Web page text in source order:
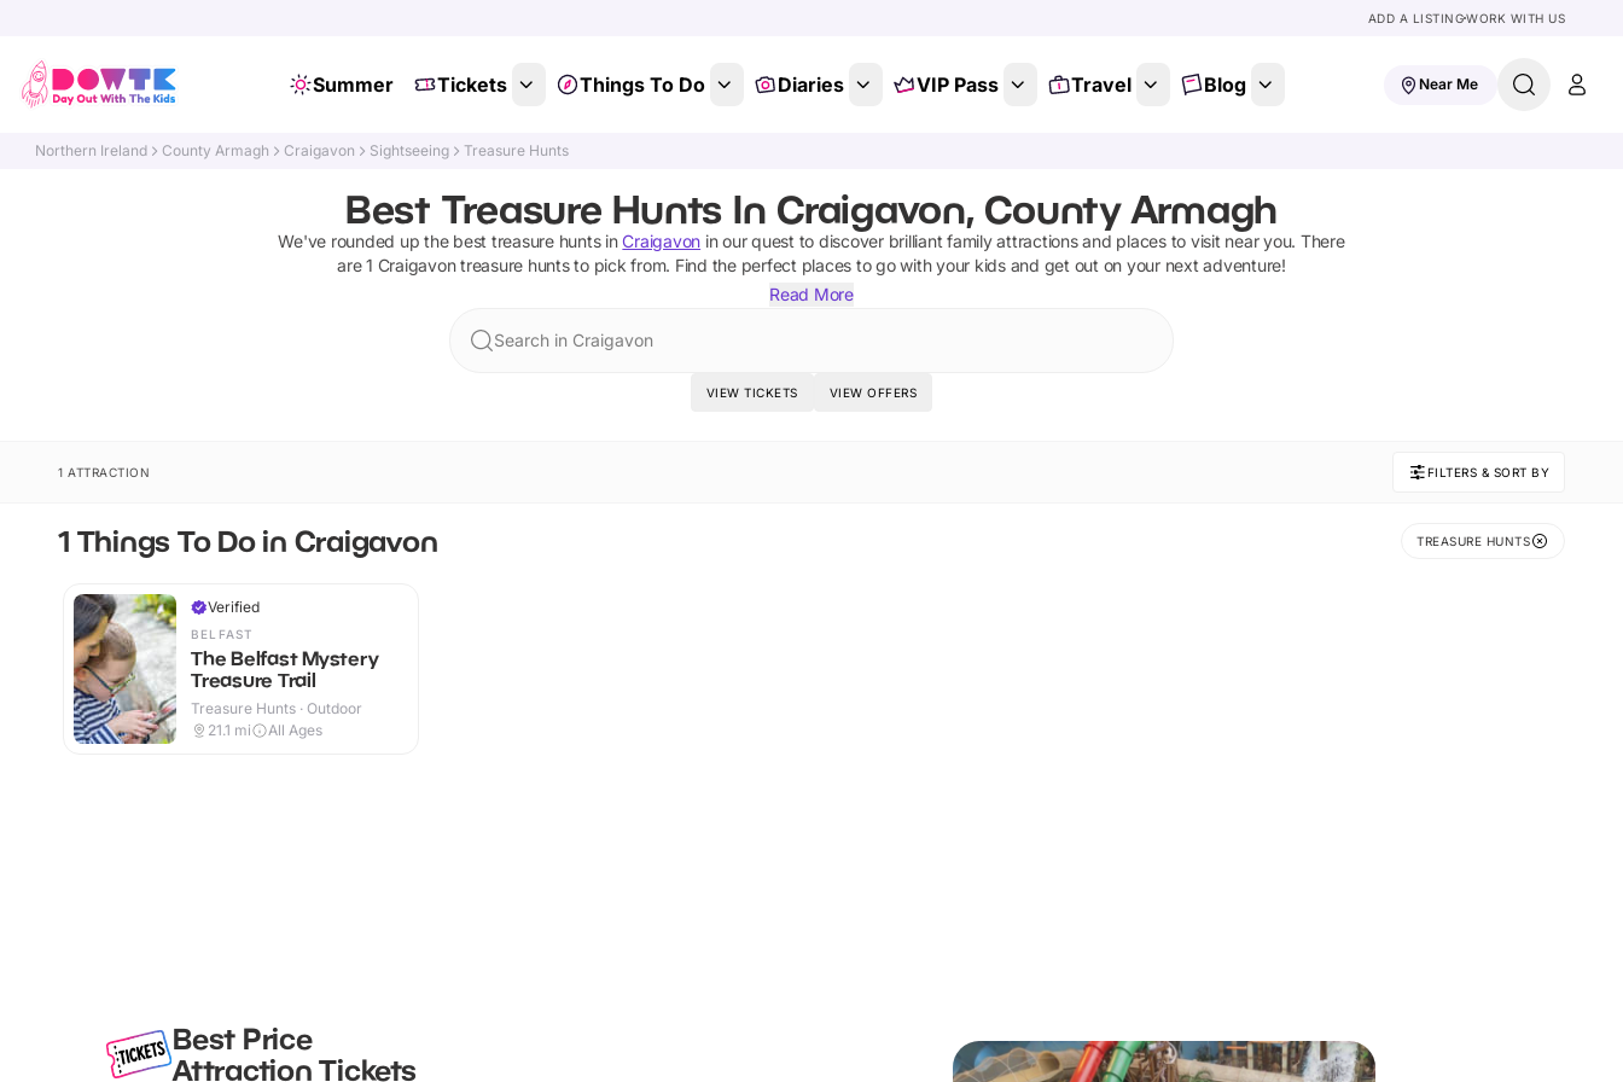
ADD A LISTINGWORK WITH US
Summer Tickets Things To Do Diaries VIP Pass Travel Blog Near Me
Northern Ireland County Armagh Craigavon Sightseeing Treasure Hunts
Best Treasure Hunts In Craigavon, County Armagh
We've rounded up the best treasure huntsin Craigavon in our quest to discover brilliant family attractions and places to visit near you. There
are1 Craigavon treasure huntsto pick from. Find the perfect places to go with your kids and get out on your next adventure!
Read More
Search in Craigavon
VIEW TICKETS VIEW OFFERS
1 ATTRACTION FILTERS & SORT BY
1 Things To Do in Craigavon TREASURE HUNTS
Verified
BELFAST
The Belfast Mystery
Treasure Trail
Treasure Hunts · Outdoor
21.1 mi All Ages
Best Price
Attraction Tickets